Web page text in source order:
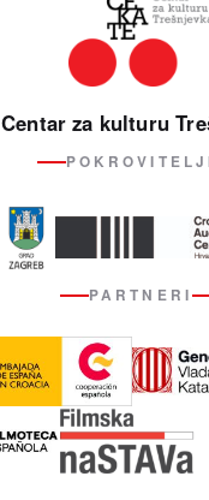
Centar za kulturu
PARTNERI